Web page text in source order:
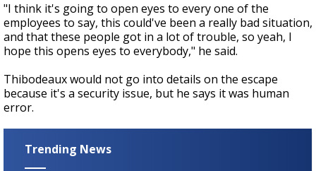
"I think it's going to open eyes to every one of the
employees to say, this could've been a really bad situation,
and that these people got in a lot of trouble, so yeah, I
hope this opens eyes to everybody," he said.
Thibodeaux would not go into details on the escape
because it's a security issue, but he says it was human
error.
Trending News